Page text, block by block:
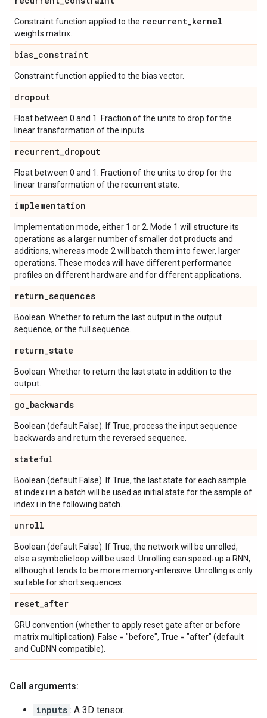
Constraint function applied to the recurrent_kernel
weights matrix.
bias_constraint
Constraint function applied to the bias vector.
dropout
Float between 0 and 1. Fraction of the units to drop for the
linear transformation of the inputs.
recurrent_dropout
Float between 0 and 1. Fraction of the units to drop for the
linear transformation of the recurrent state.
implementation
Implementation mode, either 1 or 2. Mode 1 will structure its
operations as a larger number of smaller dot products and
additions, whereas mode 2 will batch them into fewer, larger
operations. These modes will have different performance
profiles on different hardware and for different applications.
return_sequences
Boolean. Whether to return the last output in the output
sequence, or the full sequence.
return_state
Boolean. Whether to return the last state in addition to the
output.
go_backwards
Boolean (default False). If True, process the input sequence
backwards and return the reversed sequence.
stateful
Boolean (default False). If True, the last state for each sample
at index i in a batch will be used as initial state for the sample of
index i in the following batch.
unroll
Boolean (default False). If True, the network will be unrolled,
else a symbolic loop will be used. Unrolling can speed-up a RNN,
although it tends to be more memory-intensive. Unrolling is only
suitable for short sequences.
reset_after
GRU convention (whether to apply reset gate after or before
matrix multiplication). False = "before", True = "after" (default
and CuDNN compatible).
Call arguments:
inputs : A 3D tensor.